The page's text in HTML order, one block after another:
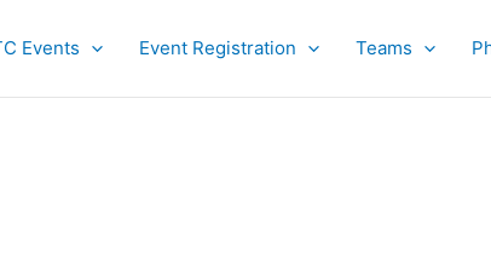
Events Event Registration Teams